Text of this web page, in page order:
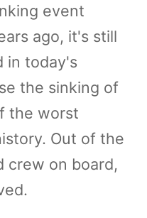
event
ago, it's still
in today's
the sinking of
the worst
Out of the
crew on board,